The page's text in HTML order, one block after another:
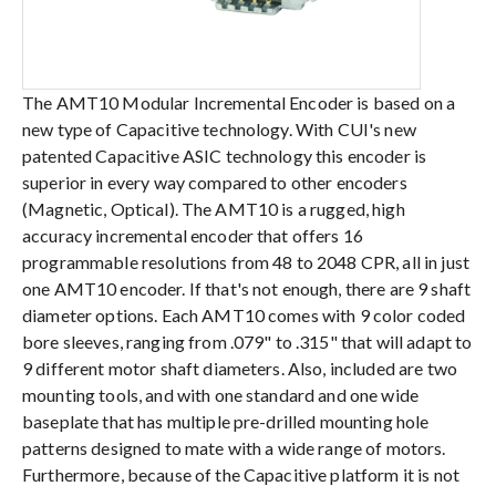
The AMT10 Modular Incremental Encoder is based on a
new type of Capacitive technology. With CUI's new
patented Capacitive ASIC technology this encoder is
superior in every way compared to other encoders
(Magnetic, Optical). The AMT10 is a rugged, high
accuracy incremental encoder that offers 16
programmable resolutions from 48 to 2048 CPR, all in just
one AMT10 encoder. If that's not enough, there are 9 shaft
diameter options. Each AMT10 comes with 9 color coded
bore sleeves, ranging from .079" to .315" that will adapt to
9 different motor shaft diameters. Also, included are two
mounting tools, and with one standard and one wide
baseplate that has multiple pre-drilled mounting hole
patterns designed to mate with a wide range of motors.
Furthermore, because of the Capacitive platform it is not